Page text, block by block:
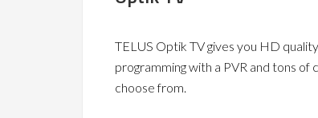
TELUS Optik TV gives you HD
programming with a PVR and tons of
choose from.